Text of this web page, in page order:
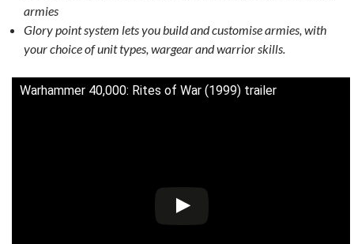
armies
Glory point system lets you build and customise armies, with
your choice of unit types, wargear and warrior skills.
Warhammer 40,000: Rites of War (1999) trailer